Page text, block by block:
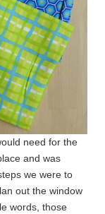
need for the
and was
we were to
out the window
words, those